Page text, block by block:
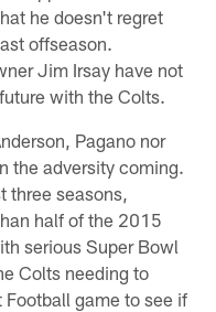
he doesn't regret
offseason.
Jim Irsay have not
with the Colts.
Pagano nor
the adversity coming.
three seasons,
half of the 2015
serious Super Bowl
Colts needing to
game to see if